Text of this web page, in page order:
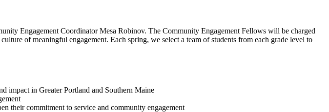
Engagement Coordinator Mesa Robinov. The Community Engagement Fellows will be charged
of meaningful engagement. Each spring, we select a team of students from each grade level to
impact in Greater Portland and Southern Maine
their commitment to service and community engagement